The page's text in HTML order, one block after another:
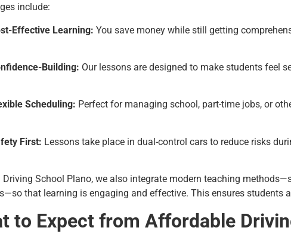
include:
Effective Learning: You save money while still getting
Building: Our lessons are designed to make students feel
Scheduling: Perfect for managing school, part-time jobs, or
First: Lessons take place in dual-control cars to reduce risks
Driving School Plano, we also integrate modern teaching
that learning is engaging and effective. This ensures students
to Expect from Affordable